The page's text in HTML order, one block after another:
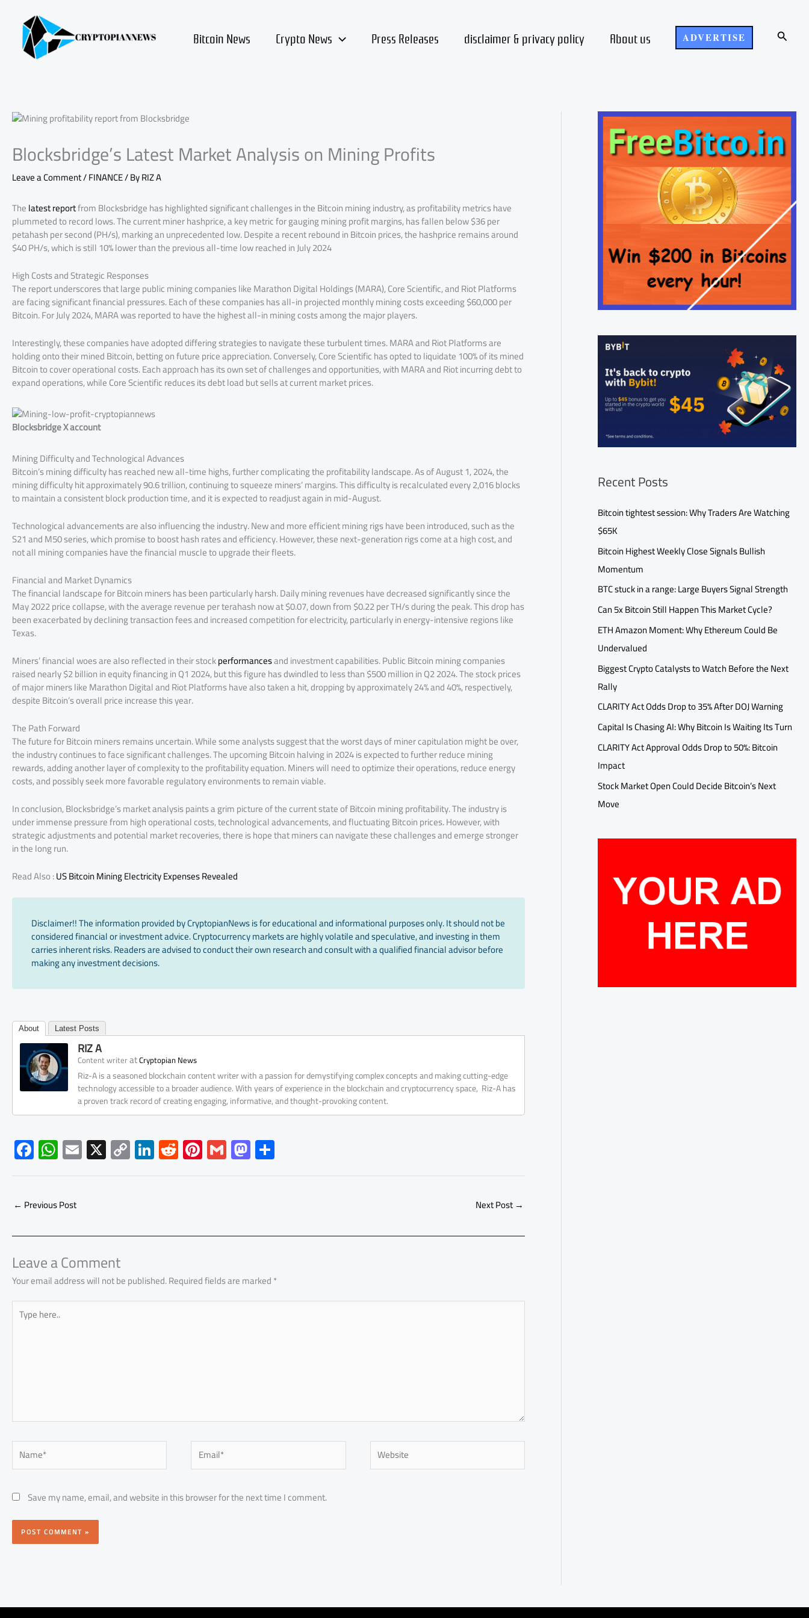
content Bitcoin News Crypto News Press Releases disclaimer & privacy policy About us ADVERTISE Search
Blocksbridge’s Latest Market Analysis on Mining Profits
Leave a Comment/FINANCE/ ByRIZ A
Thelatest reportfrom Blocksbridge has highlighted significant challenges in the Bitcoin mining industry, as profitability metrics have
plummeted to record lows. The current miner hashprice, a key metric for gauging mining profit margins, has fallen below $36 per
petahash per second (PH/s), marking an unprecedented low. Despite a recent rebound in Bitcoin prices, the hashprice remains around
$40 PH/s, which is still 10% lower than the previous all-time low reached in July 2024​
High Costs and Strategic Responses
The report underscores that large public mining companies like Marathon Digital Holdings (MARA), Core Scientific, and Riot Platforms
are facing significant financial pressures. Each of these companies has all-in projected monthly mining costs exceeding $60,000 per
Bitcoin. For July 2024, MARA was reported to have the highest all-in mining costs among the major players​.
Interestingly, these companies have adopted differing strategies to navigate these turbulent times. MARA and Riot Platforms are
holding onto their mined Bitcoin, betting on future price appreciation. Conversely, Core Scientific has opted to liquidate 100% of its mined
Bitcoin to cover operational costs. Each approach has its own set of challenges and opportunities, with MARA and Riot incurring debt to
expand operations, while Core Scientific reduces its debt load but sells at current market prices​.
Blocksbridge X account
Mining Difficulty and Technological Advances
Bitcoin’s mining difficulty has reached new all-time highs, further complicating the profitability landscape. As of August 1, 2024, the
mining difficulty hit approximately 90.6 trillion, continuing to squeeze miners’ margins. This difficulty is recalculated every 2,016 blocks
to maintain a consistent block production time, and it is expected to readjust again in mid-August​.
Technological advancements are also influencing the industry. New and more efficient mining rigs have been introduced, such as the
S21 and M50 series, which promise to boost hash rates and efficiency. However, these next-generation rigs come at a high cost, and
not all mining companies have the financial muscle to upgrade their fleets.
Financial and Market Dynamics
The financial landscape for Bitcoin miners has been particularly harsh. Daily mining revenues have decreased significantly since the
May 2022 price collapse, with the average revenue per terahash now at $0.07, down from $0.22 per TH/s during the peak. This drop has
been exacerbated by declining transaction fees and increased competition for electricity, particularly in energy-intensive regions like
Texas.
Miners’ financial woes are also reflected in their stockperformancesand investment capabilities. Public Bitcoin mining companies
raised nearly $2 billion in equity financing in Q1 2024, but this figure has dwindled to less than $500 million in Q2 2024. The stock prices
of major miners like Marathon Digital and Riot Platforms have also taken a hit, dropping by approximately 24% and 40%, respectively,
despite Bitcoin’s overall price increase this year​.
The Path Forward
The future for Bitcoin miners remains uncertain. While some analysts suggest that the worst days of miner capitulation might be over,
the industry continues to face significant challenges. The upcoming Bitcoin halving in 2024 is expected to further reduce mining
rewards, adding another layer of complexity to the profitability equation. Miners will need to optimize their operations, reduce energy
costs, and possibly seek more favorable regulatory environments to remain viable​.
In conclusion, Blocksbridge’s market analysis paints a grim picture of the current state of Bitcoin mining profitability. The industry is
under immense pressure from high operational costs, technological advancements, and fluctuating Bitcoin prices. However, with
strategic adjustments and potential market recoveries, there is hope that miners can navigate these challenges and emerge stronger
in the long run.
Read Also :US Bitcoin Mining Electricity Expenses Revealed
Disclaimer!! The information provided by CryptopianNews is for educational and informational purposes only. It should not be
considered financial or investment advice. Cryptocurrency markets are highly volatile and speculative, and investing in them
carries inherent risks. Readers are advised to conduct their own research and consult with a qualified financial advisor before
making any investment decisions.
About Latest Posts
RIZ A
Content writeratCryptopian News
Riz-A is a seasoned blockchain content writer with a passion for demystifying complex concepts and making cutting-edge
technology accessible to a broader audience. With years of experience in the blockchain and cryptocurrency space, Riz-A has
a proven track record of creating engaging, informative, and thought-provoking content.
F
ac
e
b
o
ok
W
h
at
s
A
p
p
E
m
ail
X C
o
py
nk
Li
nk
e
n
R
e
d
t
Pi
nt
er
t
G
m
ail
M
as
to
o
n
h
ar
← Previous Post Next Post →
Leave a Comment
Your email address will not be published.Required fields are marked*
Type
here..
Name* Email* Website
Save my name, email, and website in this browser for the next time I comment.
Recent Posts
Bitcoin tightest session: Why Traders Are Watching
$65K
Bitcoin Highest Weekly Close Signals Bullish
Momentum
BTC stuck in a range: Large Buyers Signal Strength
Can 5x Bitcoin Still Happen This Market Cycle?
ETH Amazon Moment: Why Ethereum Could Be
Undervalued
Biggest Crypto Catalysts to Watch Before the Next
Rally
CLARITY Act Odds Drop to 35% After DOJ Warning
Capital Is Chasing AI: Why Bitcoin Is Waiting Its Turn
CLARITY Act Approval Odds Drop to 50%: Bitcoin
Impact
Stock Market Open Could Decide Bitcoin’s Next
Move